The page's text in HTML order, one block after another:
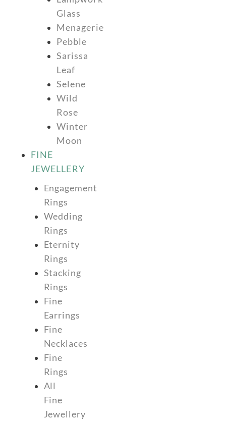
Glass
Menagerie
Pebble
Sarissa
Leaf
Selene
Wild
Rose
Winter
Moon
FINE
JEWELLERY
Engagement
Rings
Wedding
Rings
Eternity
Rings
Stacking
Rings
Fine
Earrings
Fine
Necklaces
Fine
Rings
All
Fine
Jewellery